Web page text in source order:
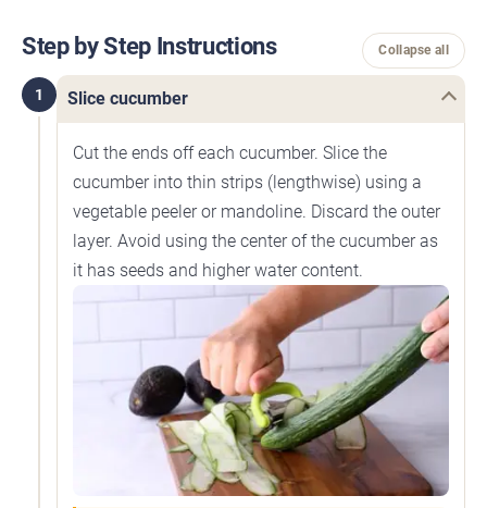
Step by Step Instructions Collapse all
1 Slice cucumber
Cut the ends off each cucumber. Slice the
cucumber into thin strips (lengthwise) using a
vegetable peeler or mandoline. Discard the outer
layer. Avoid using the center of the cucumber as
it has seeds and higher water content.